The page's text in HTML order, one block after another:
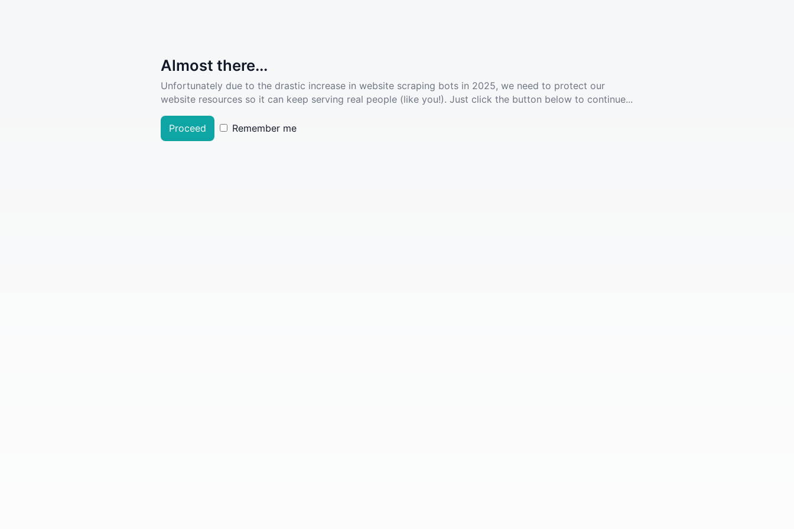
Almost there...
Unfortunately due to the drastic increase in website scraping bots in 2025, we need to protect our
website resources so it can keep serving real people (like you!). Just click the button below to continue...
Proceed Remember me